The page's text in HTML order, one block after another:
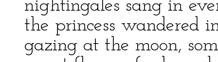
nightingales sang in
the princess wandered
gazing at the moon,